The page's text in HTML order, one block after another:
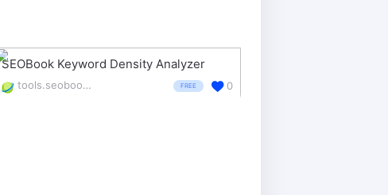
SEOBook Keyword Density Analyzer
tools.seobook.com/general/keyword-density/ FREE 0